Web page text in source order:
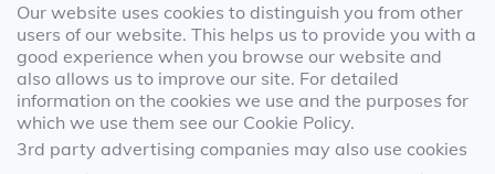
Our website uses cookies to distinguish you from other
users of our website. This helps us to provide you with a
good experience when you browse our website and
also allows us to improve our site. For detailed
information on the cookies we use and the purposes for
which we use them see our Cookie Policy.
3rd party advertising companies may also use cookies